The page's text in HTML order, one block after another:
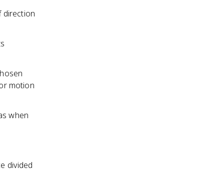
direction
motion
when
divided